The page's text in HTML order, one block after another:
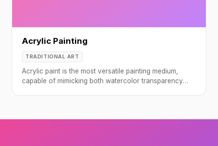
Acrylic Painting
TRADITIONAL ART
Acrylic paint is the most versatile painting medium,
capable of mimicking both watercolor transparency